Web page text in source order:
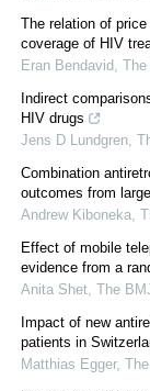
The relation of
coverage of HIV
Eran Bendavid, The
Indirect
HIV drugs
Jens D Lundgren,
Combination
outcomes from
Andrew Kiboneka,
Effect of mobile
evidence from a
Anita Shet, The
Impact of new
patients in
Matthias Egger,